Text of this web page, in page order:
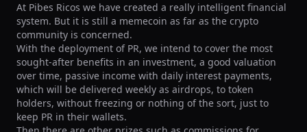
At Pibes Ricos we have created a really intelligent financial
system. But it is still a memecoin as far as the crypto
community is concerned.
With the deployment of PR, we intend to cover the most
sought-after benefits in an investment, a good valuation
over time, passive income with daily interest payments,
which will be delivered weekly as airdrops, to token
holders, without freezing or nothing of the sort, just to
keep PR in their wallets.